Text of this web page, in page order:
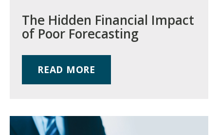
The Hidden Financial Impact
of Poor Forecasting
READ MORE